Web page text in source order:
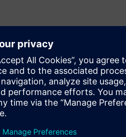
of the history of
benefits and the
and best practices
include
help illustrate
will: